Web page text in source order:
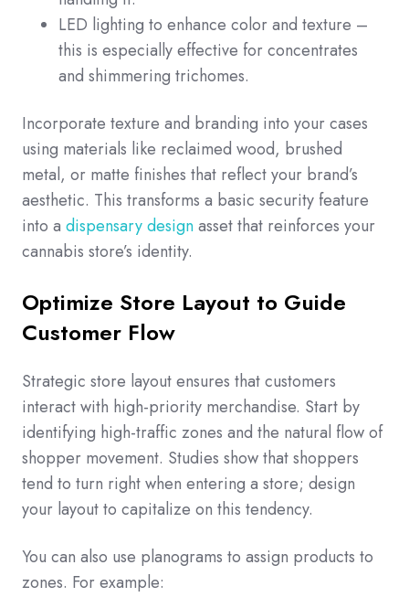
LED lighting to enhance color and texture –
this is especially effective for concentrates
and shimmering trichomes.
Incorporate texture and branding into your cases
using materials like reclaimed wood, brushed
metal, or matte finishes that reflect your brand’s
aesthetic. This transforms a basic security feature
into a dispensary designasset that reinforces your
cannabis store’s identity.
Optimize Store Layout to Guide
Customer Flow
Strategic store layout ensures that customers
interact with high-priority merchandise. Start by
identifying high-traffic zones and the natural flow of
shopper movement. Studies show that shoppers
tend to turn right when entering a store; design
your layout to capitalize on this tendency.
You can also use planograms to assign products to
zones. For example: